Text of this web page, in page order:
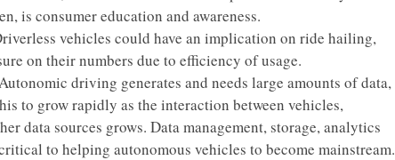
is consumer education and awareness.
vehicles could have an implication on ride hailing,
on their numbers due to efficiency of usage.
Autonomic driving generates and needs large amounts of data,
to grow rapidly as the interaction between vehicles,
data sources grows. Data management, storage, analytics
to helping autonomous vehicles to become mainstream.